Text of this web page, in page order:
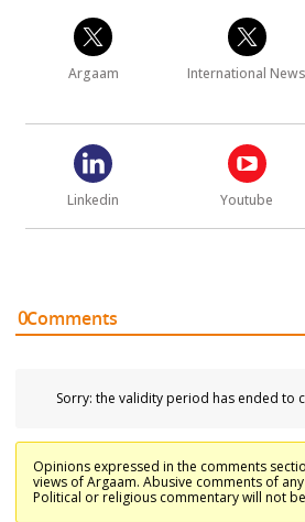
Argaam International News
Linkedin Youtube
Comments
0
Sorry: the validity period has ended to
Opinions expressed in the comments
views of Argaam. Abusive comments of
Political or religious commentary will not